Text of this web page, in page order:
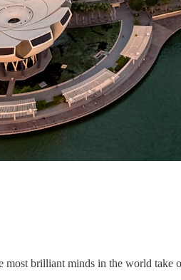
brilliant minds in the world take